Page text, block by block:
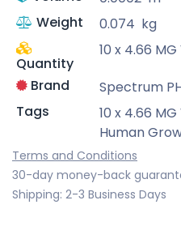
Weight
0.074 kg
Quantity
10 x 4.66 MG
Brand
Spectrum
Tags
10 x 4.66 MG
Human
Terms and Conditions
30-day money-back
Shipping: 2-3 Business Days